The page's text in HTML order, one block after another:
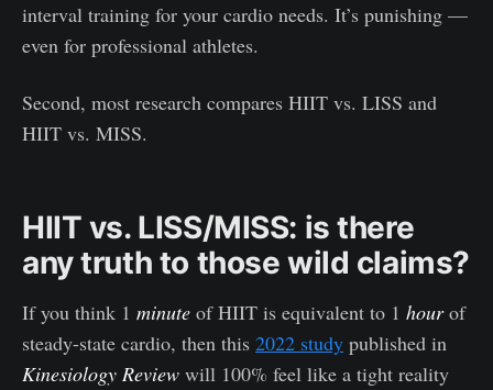
interval training for your cardio needs. It’s punishing —
even for professional athletes.
Second, most research compares HIIT vs. LISS and
HIIT vs. MISS.
HIIT vs. LISS/MISS: is there
any truth to those wild claims?
If you think 1 minute of HIIT is equivalent to 1 hourof
steady-state cardio, then this 2022 study published in
Kinesiology Review will 100% feel like a tight reality